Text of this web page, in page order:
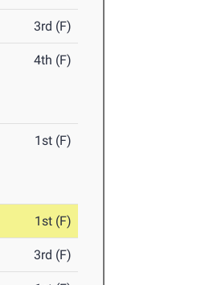
3rd (F)
4th (F)
1st (F)
1st (F)
3rd (F)